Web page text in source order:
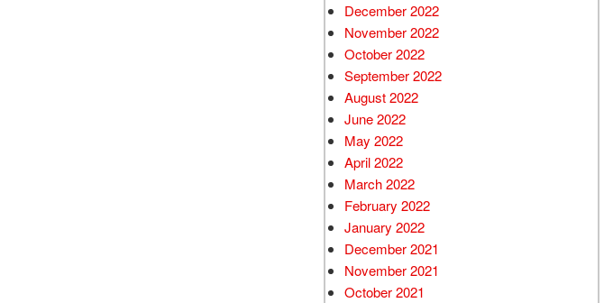
December 2022
November 2022
October 2022
September 2022
August 2022
June 2022
May 2022
April 2022
March 2022
February 2022
January 2022
December 2021
November 2021
October 2021